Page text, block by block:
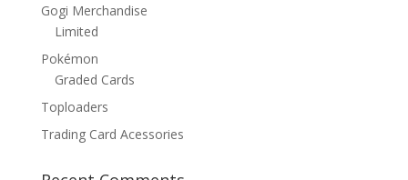
Gogi Merchandise
Limited
Pokémon
Graded Cards
Toploaders
Trading Card Acessories